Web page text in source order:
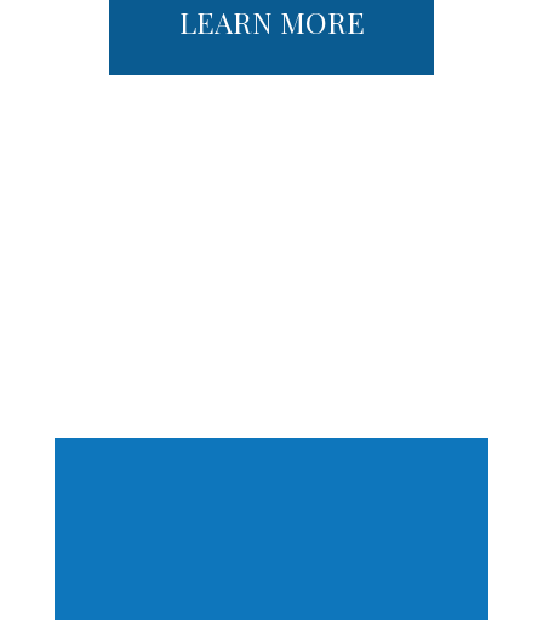
LEARN MORE